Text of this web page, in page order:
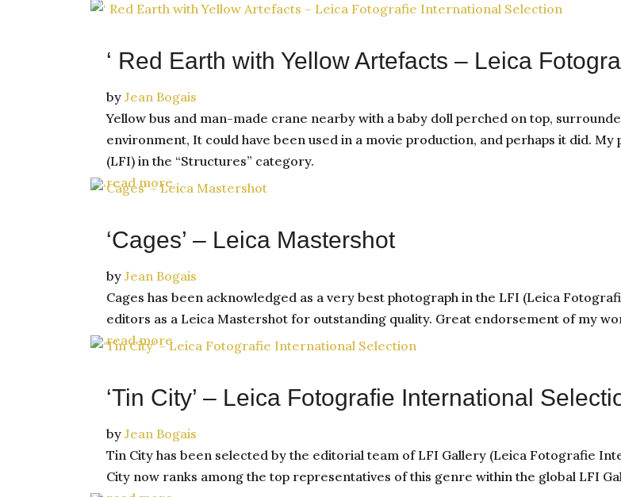
‘ Red Earth with Yellow Artefacts – Leica
byJean Bogais
Yellow bus and man-made crane nearby with a baby doll perched on top,
environment, It could have been used in a movie production, and perhaps it did.
(LFI) in the “Structures” category.
read more
‘Cages’ – Leica Mastershot
byJean Bogais
Cages has been acknowledged as a very best photograph in the LFI (Leica
editors as a Leica Mastershot for outstanding quality. Great endorsement of my
read more
‘Tin City’ – Leica Fotografie International
byJean Bogais
Tin City has been selected by the editorial team of LFI Gallery (Leica Fotografie
City now ranks among the top representatives of this genre within the global LFI